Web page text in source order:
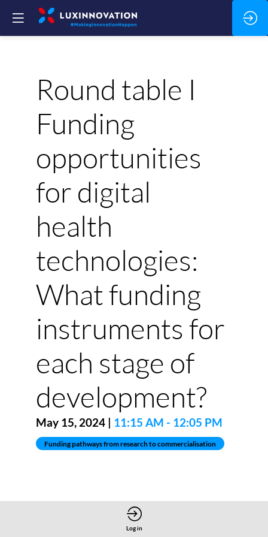
Round table I
Funding
opportunities
for digital
health
technologies:
What funding
instruments for
each stage of
development?
May 15, 2024 11:15 AM - 12:05 PM
Funding pathways from research to commercialisation
Log in